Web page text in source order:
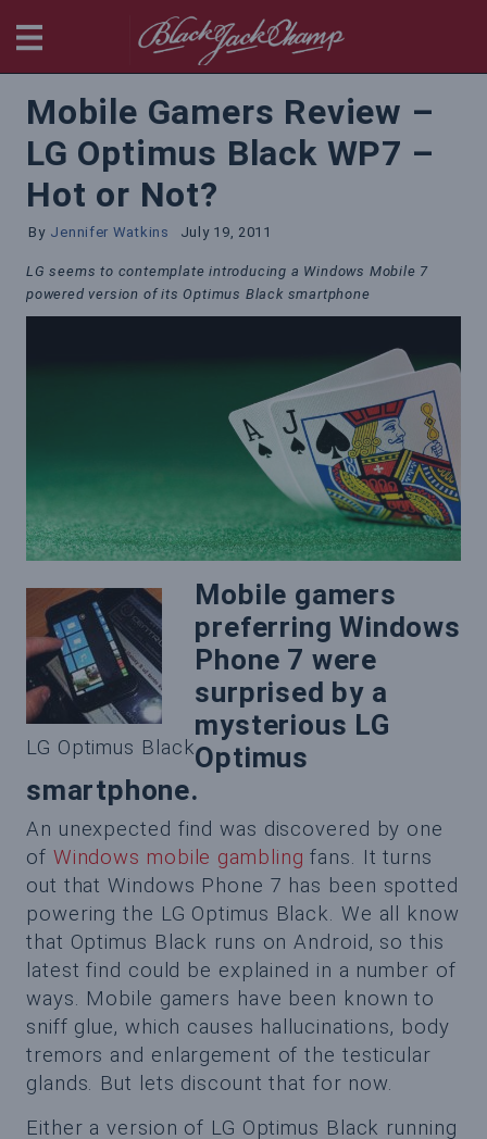
Mobile Gamers Review –
LG Optimus Black WP7 –
Hot or Not?
By Jennifer Watkins July 19, 2011
LG seems to contemplate introducing a Windows Mobile 7
powered version of its Optimus Black smartphone
LG Optimus Black
Mobile gamers
preferring Windows
Phone 7 were
surprised by a
mysterious LG
Optimus
smartphone.
An unexpected find was discovered by one
of Windows mobile gambling fans. It turns
out that Windows Phone 7 has been spotted
powering the LG Optimus Black. We all know
that Optimus Black runs on Android, so this
latest find could be explained in a number of
ways. Mobile gamers have been known to
sniff glue, which causes hallucinations, body
tremors and enlargement of the testicular
glands. But lets discount that for now.
Either a version of LG Optimus Black running